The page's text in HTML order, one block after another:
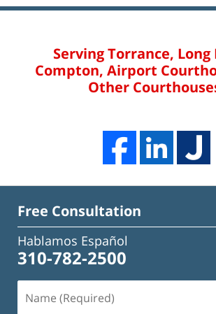
Serving Torrance, Long
Compton, Airport
Other
Free Consultation
Hablamos Español
310-782-2500
(Required)